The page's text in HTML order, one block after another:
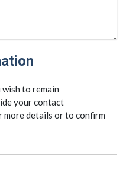
to remain
your contact
more details or to confirm